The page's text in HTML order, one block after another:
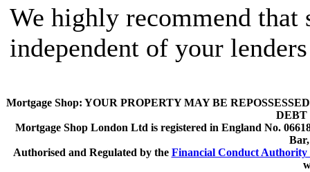
We highly recommend that
independent of your
Mortgage Shop: YOUR PROPERTY MAY BE
DEBT
Mortgage Shop London Ltd is registered in England No.
Authorised and Regulated by the Financial Conduct Authority